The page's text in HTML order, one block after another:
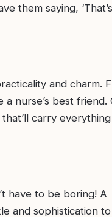
them saying,
and charm.
nurse’s best friend.
carry
have to be boring! A
and sophistication